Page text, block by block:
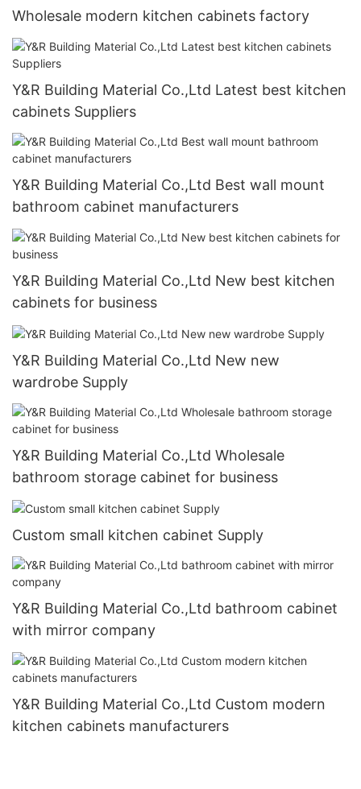
Wholesale modern kitchen cabinets factory
Y&R Building Material Co.,Ltd Latest best kitchen
cabinets Suppliers
Y&R Building Material Co.,Ltd Best wall mount
bathroom cabinet manufacturers
Y&R Building Material Co.,Ltd New best kitchen
cabinets for business
Y&R Building Material Co.,Ltd New new
wardrobe Supply
Y&R Building Material Co.,Ltd Wholesale
bathroom storage cabinet for business
Custom small kitchen cabinet Supply
Y&R Building Material Co.,Ltd bathroom cabinet
with mirror company
Y&R Building Material Co.,Ltd Custom modern
kitchen cabinets manufacturers